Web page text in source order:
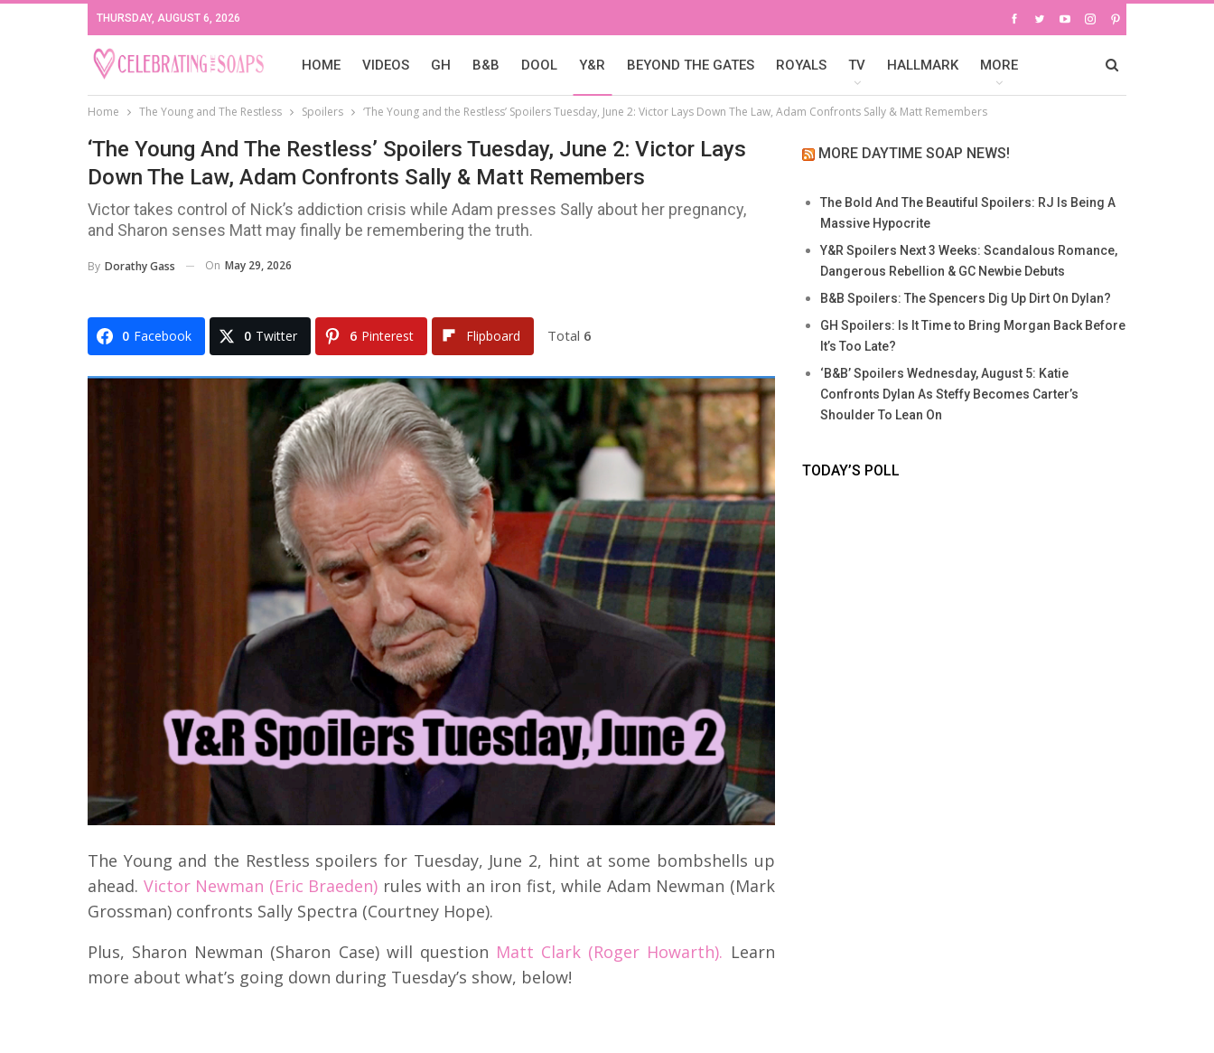
THURSDAY, AUGUST 6, 2026
HOME VIDEOS GH B&B DOOL Y&R BEYOND THE GATES ROYALS TV HALLMARK MORE
Home The Young and The Restless Spoilers ‘The Young and the Restless’ Spoilers Tuesday, June 2: Victor Lays Down The Law, Adam Confronts Sally & Matt Remembers
‘The Young And The Restless’ Spoilers Tuesday, June 2: Victor Lays
Down The Law, Adam Confronts Sally & Matt Remembers
Victor takes control of Nick’s addiction crisis while Adam presses Sally about her pregnancy,
and Sharon senses Matt may finally be remembering the truth.
By Dorathy Gass On May 29, 2026
0 Facebook 0 Twitter 6 Pinterest Flipboard Total 6
The Young and the Restless spoilers for Tuesday, June 2, hint at some bombshells up
ahead. Victor Newman (Eric Braeden) rules with an iron fist, while Adam Newman (Mark
Grossman) confronts Sally Spectra (Courtney Hope).
Plus, Sharon Newman (Sharon Case) will question Matt Clark (Roger Howarth). Learn
more about what’s going down during Tuesday’s show, below!
MORE DAYTIME SOAP NEWS!
The Bold And The Beautiful Spoilers: RJ Is Being A
Massive Hypocrite
Y&R Spoilers Next 3 Weeks: Scandalous Romance,
Dangerous Rebellion & GC Newbie Debuts
B&B Spoilers: The Spencers Dig Up Dirt On Dylan?
GH Spoilers: Is It Time to Bring Morgan Back Before
It’s Too Late?
‘B&B’ Spoilers Wednesday, August 5: Katie
Confronts Dylan As Steffy Becomes Carter’s
Shoulder To Lean On
TODAY’S POLL